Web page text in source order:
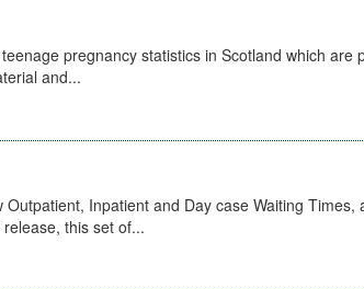
pregnancy statistics in Scotland which are
and...
Inpatient and Day case Waiting Times,
this set of...